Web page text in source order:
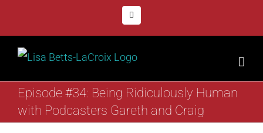
content
Episode #34: Being Ridiculously Human
with Podcasters Gareth and Craig